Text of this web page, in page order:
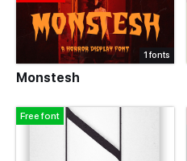
1 fonts
Monstesh
Free font